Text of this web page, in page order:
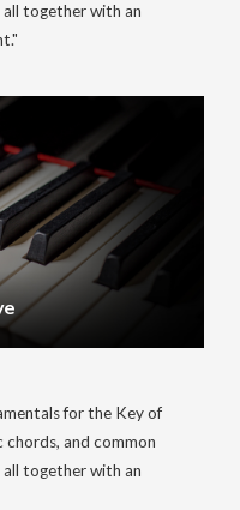
together with an
for the Key of
and common
together with an